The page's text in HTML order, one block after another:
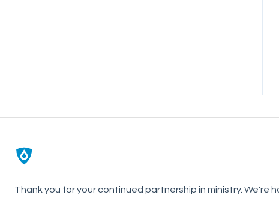
Thank you for your continued partnership in ministry. We're